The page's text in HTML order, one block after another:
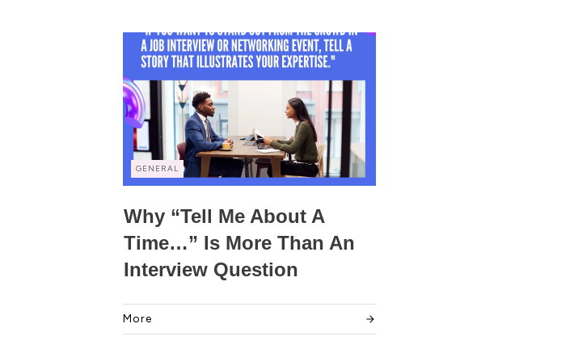
GENERAL
Why “Tell Me About A
Time…” Is More Than An
Interview Question
More